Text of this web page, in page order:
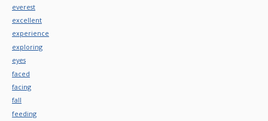
everest
excellent
experience
exploring
eyes
faced
facing
fall
feeding